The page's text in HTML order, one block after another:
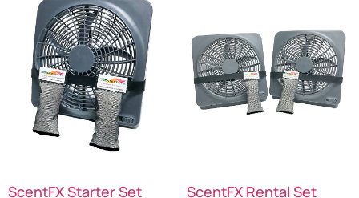
ScentFX Starter Set ScentFX Rental Set